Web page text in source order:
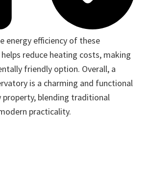
energy efficiency of these
reduce heating costs, making
friendly option. Overall, a
is a charming and functional
blending traditional
practicality.